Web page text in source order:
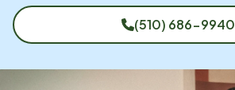
(510) 686-9940